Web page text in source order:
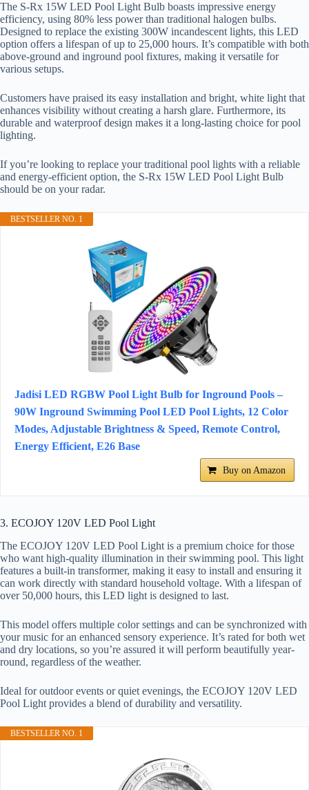
The S-Rx 15W LED Pool Light Bulb boasts impressive energy
efficiency, using 80% less power than traditional halogen bulbs.
Designed to replace the existing 300W incandescent lights, this LED
option offers a lifespan of up to 25,000 hours. It’s compatible with both
above-ground and inground pool fixtures, making it versatile for
various setups.
Customers have praised its easy installation and bright, white light that
enhances visibility without creating a harsh glare. Furthermore, its
durable and waterproof design makes it a long-lasting choice for pool
lighting.
If you’re looking to replace your traditional pool lights with a reliable
and energy-efficient option, the S-Rx 15W LED Pool Light Bulb
should be on your radar.
BESTSELLER NO. 1
Jadisi LED RGBW Pool Light Bulb for Inground Pools –
90W Inground Swimming Pool LED Pool Lights, 12 Color
Modes, Adjustable Brightness & Speed, Remote Control,
Energy Efficient, E26 Base
Buy on Amazon
3. ECOJOY 120V LED Pool Light
The ECOJOY 120V LED Pool Light is a premium choice for those
who want high-quality illumination in their swimming pool. This light
features a built-in transformer, making it easy to install and ensuring it
can work directly with standard household voltage. With a lifespan of
over 50,000 hours, this LED light is designed to last.
This model offers multiple color settings and can be synchronized with
your music for an enhanced sensory experience. It’s rated for both wet
and dry locations, so you’re assured it will perform beautifully year-
round, regardless of the weather.
Ideal for outdoor events or quiet evenings, the ECOJOY 120V LED
Pool Light provides a blend of durability and versatility.
BESTSELLER NO. 1